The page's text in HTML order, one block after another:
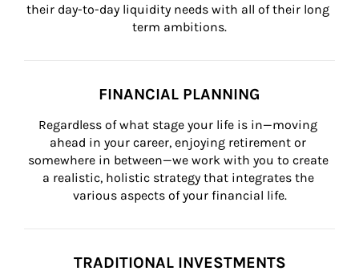
their day-to-day liquidity needs with all of their long
term ambitions.
FINANCIAL PLANNING
Regardless of what stage your life is in—moving
ahead in your career, enjoying retirement or
somewhere in between—we work with you to create
a realistic, holistic strategy that integrates the
various aspects of your financial life.
TRADITIONAL INVESTMENTS